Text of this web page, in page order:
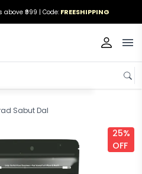
above ₹999 | Code:FREESHIPPING
Sabut Dal
25%
OFF